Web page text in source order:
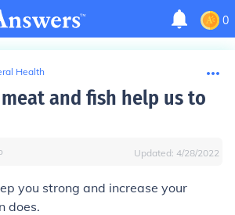
0
Health
and fish help us to
Updated: 4/28/2022
you strong and increase your
does.